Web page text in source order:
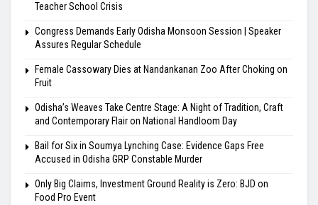
Teacher School Crisis
Congress Demands Early Odisha Monsoon Session | Speaker
Assures Regular Schedule
Female Cassowary Dies at Nandankanan Zoo After Choking on
Fruit
Odisha’s Weaves Take Centre Stage: A Night of Tradition, Craft
and Contemporary Flair on National Handloom Day
Bail for Six in Soumya Lynching Case: Evidence Gaps Free
Accused in Odisha GRP Constable Murder
Only Big Claims, Investment Ground Reality is Zero: BJD on
Food Pro Event